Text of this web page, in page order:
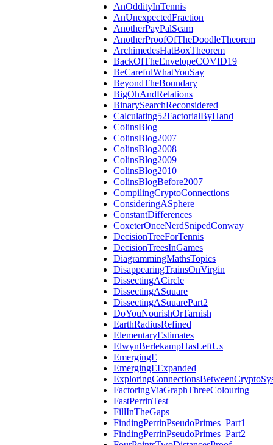
AnOddityInTennis
AnUnexpectedFraction
AnotherPayPalScam
AnotherProofOfTheDoodleTheorem
ArchimedesHatBoxTheorem
BackOfTheEnvelopeCOVID19
BeCarefulWhatYouSay
BeyondTheBoundary
BigOhAndRelations
BinarySearchReconsidered
Calculating52FactorialByHand
ColinsBlog
ColinsBlog2007
ColinsBlog2008
ColinsBlog2009
ColinsBlog2010
ColinsBlogBefore2007
CompilingCryptoConnections
ConsideringASphere
ConstantDifferences
CoxeterOnceNerdSnipedConway
DecisionTreeForTennis
DecisionTreesInGames
DiagrammingMathsTopics
DisappearingTrainsOnVirgin
DissectingACircle
DissectingASquare
DissectingASquarePart2
DoYouNourishOrTarnish
EarthRadiusRefined
ElementaryEstimates
ElwynBerlekampHasLeftUs
EmergingE
EmergingEExpanded
FactoringViaGraphThreeColouring
FastPerrinTest
FillInTheGaps
FindingPerrinPseudoPrimes_Part1
FindingPerrinPseudoPrimes_Part2